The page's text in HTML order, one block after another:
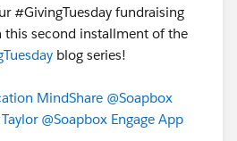
‪#‎GivingTuesday‬ fundraising
this second installment of the
blog series!
MindShare @Soapbox
@Soapbox Engage App